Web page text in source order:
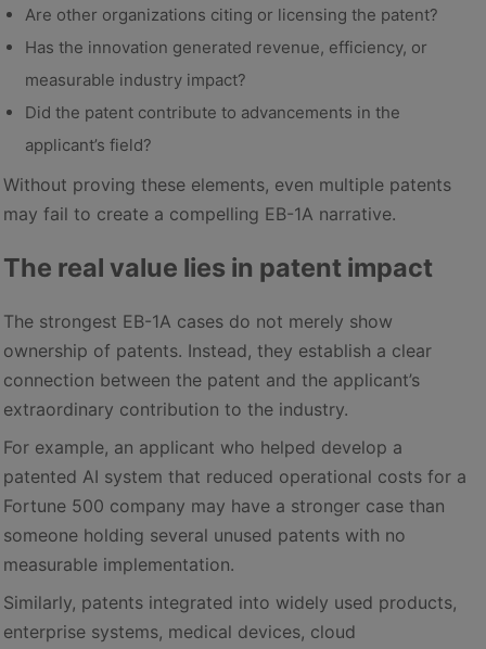
Are other organizations citing or licensing the patent?
Has the innovation generated revenue, efficiency, or
measurable industry impact?
Did the patent contribute to advancements in the
applicant’s field?
Without proving these elements, even multiple patents
may fail to create a compelling EB-1A narrative.
The real value lies in patent impact
The strongest EB-1A cases do not merely show
ownership of patents. Instead, they establish a clear
connection between the patent and the applicant’s
extraordinary contribution to the industry.
For example, an applicant who helped develop a
patented AI system that reduced operational costs for a
Fortune 500 company may have a stronger case than
someone holding several unused patents with no
measurable implementation.
Similarly, patents integrated into widely used products,
enterprise systems, medical devices, cloud